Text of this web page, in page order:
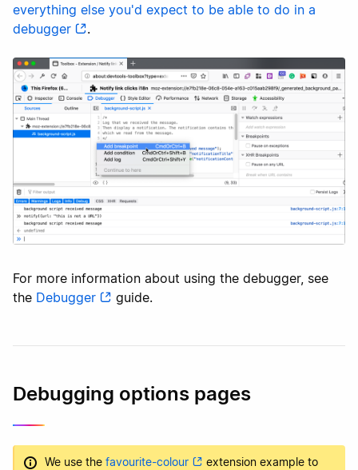
everything else you'd expect to be able to do in a
debugger
.
For more information about using the debugger, see
the Debugger guide.
Debugging options pages
We use the favourite-colour
extension example to